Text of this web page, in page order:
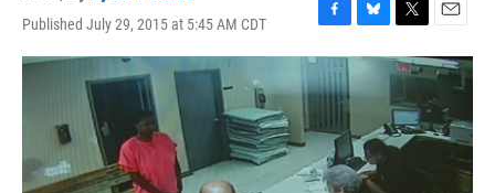
Published July 29, 2015 at 5:45 AM CDT
F
a
c
e
o
o
k
B
l
e
k
y
T
w
i
t
e
r
E
m
a
i